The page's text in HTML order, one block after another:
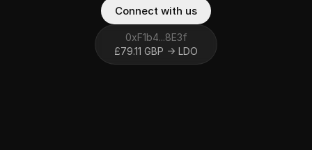
Connect with us
0xF1b4...8E3f
£79.11 GBP → LDO